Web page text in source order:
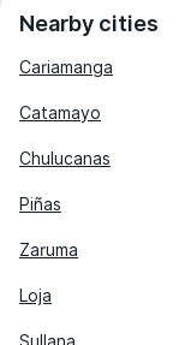
Nearby cities
Cariamanga
Catamayo
Chulucanas
Piñas
Zaruma
Loja
Sullana